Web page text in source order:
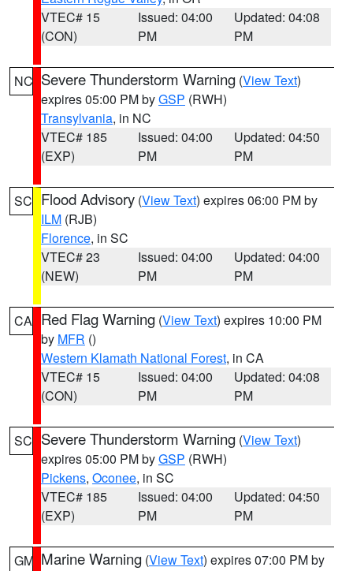
VTEC# 15
(CON)
Issued: 04:00
PM
Updated: 04:08
PM
NC Severe Thunderstorm Warning (View Text)
expires 05:00 PM byGSP (RWH)
Transylvania, in NC
VTEC# 185
(EXP)
Issued: 04:00
PM
Updated: 04:50
PM
SC Flood Advisory (View Text) expires 06:00 PM by
ILM (RJB)
Florence, in SC
VTEC# 23
(NEW)
Issued: 04:00
PM
Updated: 04:00
PM
CA Red Flag Warning (View Text) expires 10:00 PM
by MFR ()
Western Klamath National Forest, in CA
VTEC# 15
(CON)
Issued: 04:00
PM
Updated: 04:08
PM
SC Severe Thunderstorm Warning (View Text)
expires 05:00 PM byGSP (RWH)
Pickens, Oconee, in SC
VTEC# 185
(EXP)
Issued: 04:00
PM
Updated: 04:50
PM
GM Marine Warning (View Text) expires 07:00 PM by